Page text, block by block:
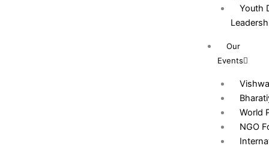
Youth
Our
Events
World
NGO